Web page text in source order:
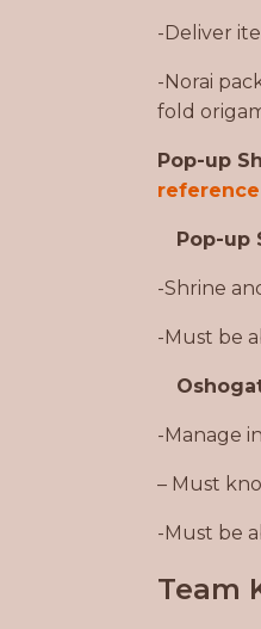
-Deliver
-Norai
fold
Pop-up
Pop-up
-Shrine
-Must be
-Manage
– Must
-Must be
Team